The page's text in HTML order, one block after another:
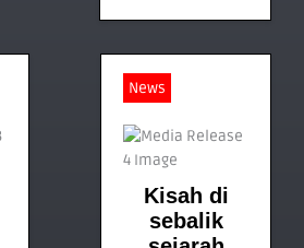
News
Kisah di
sebalik